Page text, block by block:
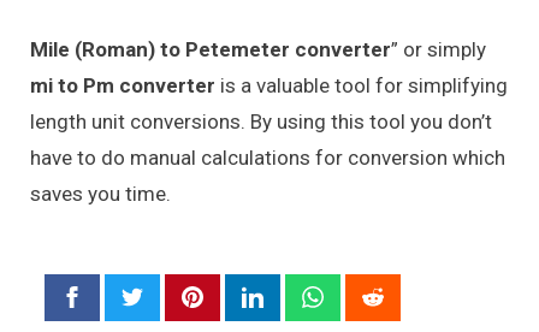
Mile (Roman) to Petemeter converter” or simply
mi to Pm converter is a valuable tool for simplifying
length unit conversions. By using this tool you don’t
have to do manual calculations for conversion which
saves you time.